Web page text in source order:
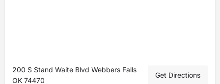
200 S Stand Waite Blvd Webbers Falls
OK 74470
Get Directions